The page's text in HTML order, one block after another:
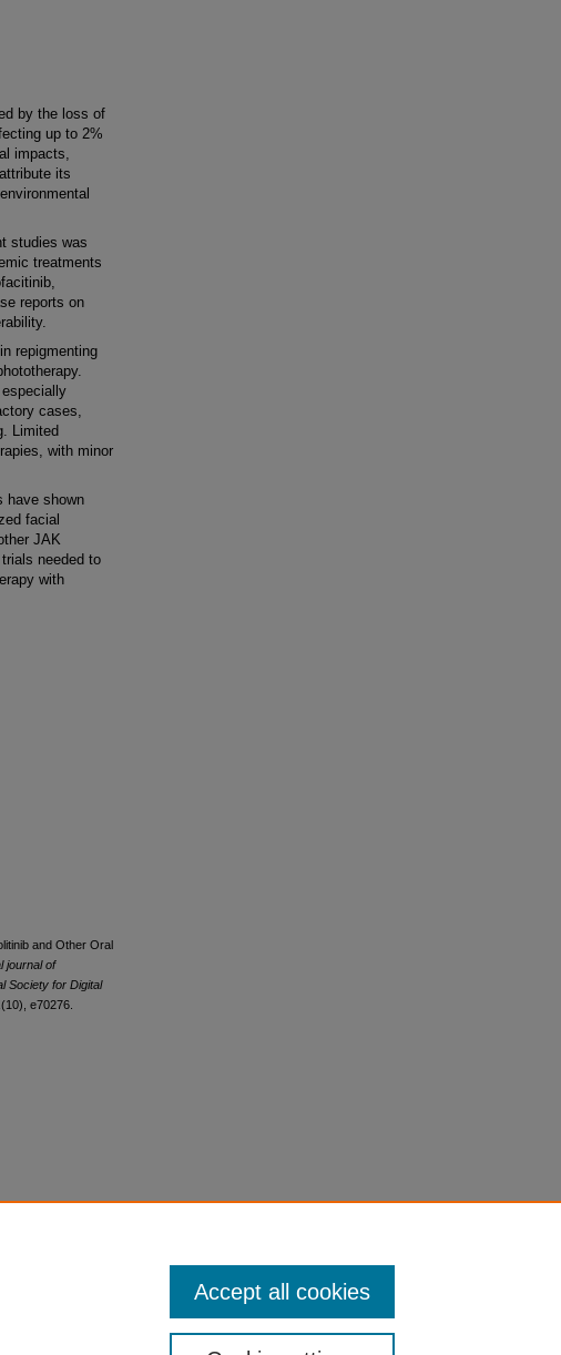
by the loss of
up to 2%
impacts,
its
studies was
treatments
reports on
repigmenting
cases,
Limited
with minor
have shown
facial
JAK
needed to
with
and Other Oral
journal of
Society for Digital
(10), e70276.
Accept all cookies